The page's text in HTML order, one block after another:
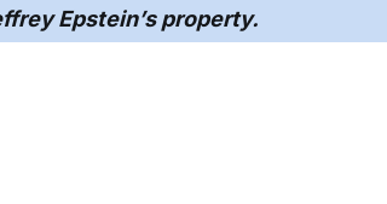
Epstein’s property.